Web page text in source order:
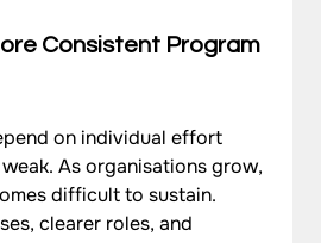
Consistent Program
on individual effort
As organisations grow,
difficult to sustain.
clearer roles, and